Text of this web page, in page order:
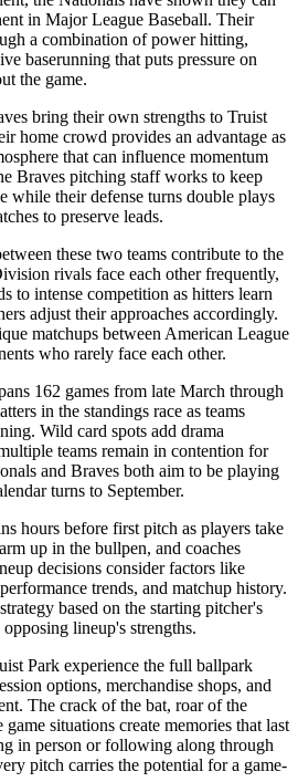
in Major League Baseball. Their
a combination of power hitting,
baserunning that puts pressure on
the game.
bring their own strengths to Truist
home crowd provides an advantage as
that can influence momentum
Braves pitching staff works to keep
while their defense turns double plays
to preserve leads.
these two teams contribute to the
rivals face each other frequently,
to intense competition as hitters learn
adjust their approaches accordingly.
matchups between American League
who rarely face each other.
162 games from late March through
in the standings race as teams
Wild card spots add drama
teams remain in contention for
and Braves both aim to be playing
turns to September.
hours before first pitch as players take
up in the bullpen, and coaches
decisions consider factors like
trends, and matchup history.
based on the starting pitcher's
lineup's strengths.
Park experience the full ballpark
options, merchandise shops, and
The crack of the bat, roar of the
situations create memories that last
in person or following along through
pitch carries the potential for a game-